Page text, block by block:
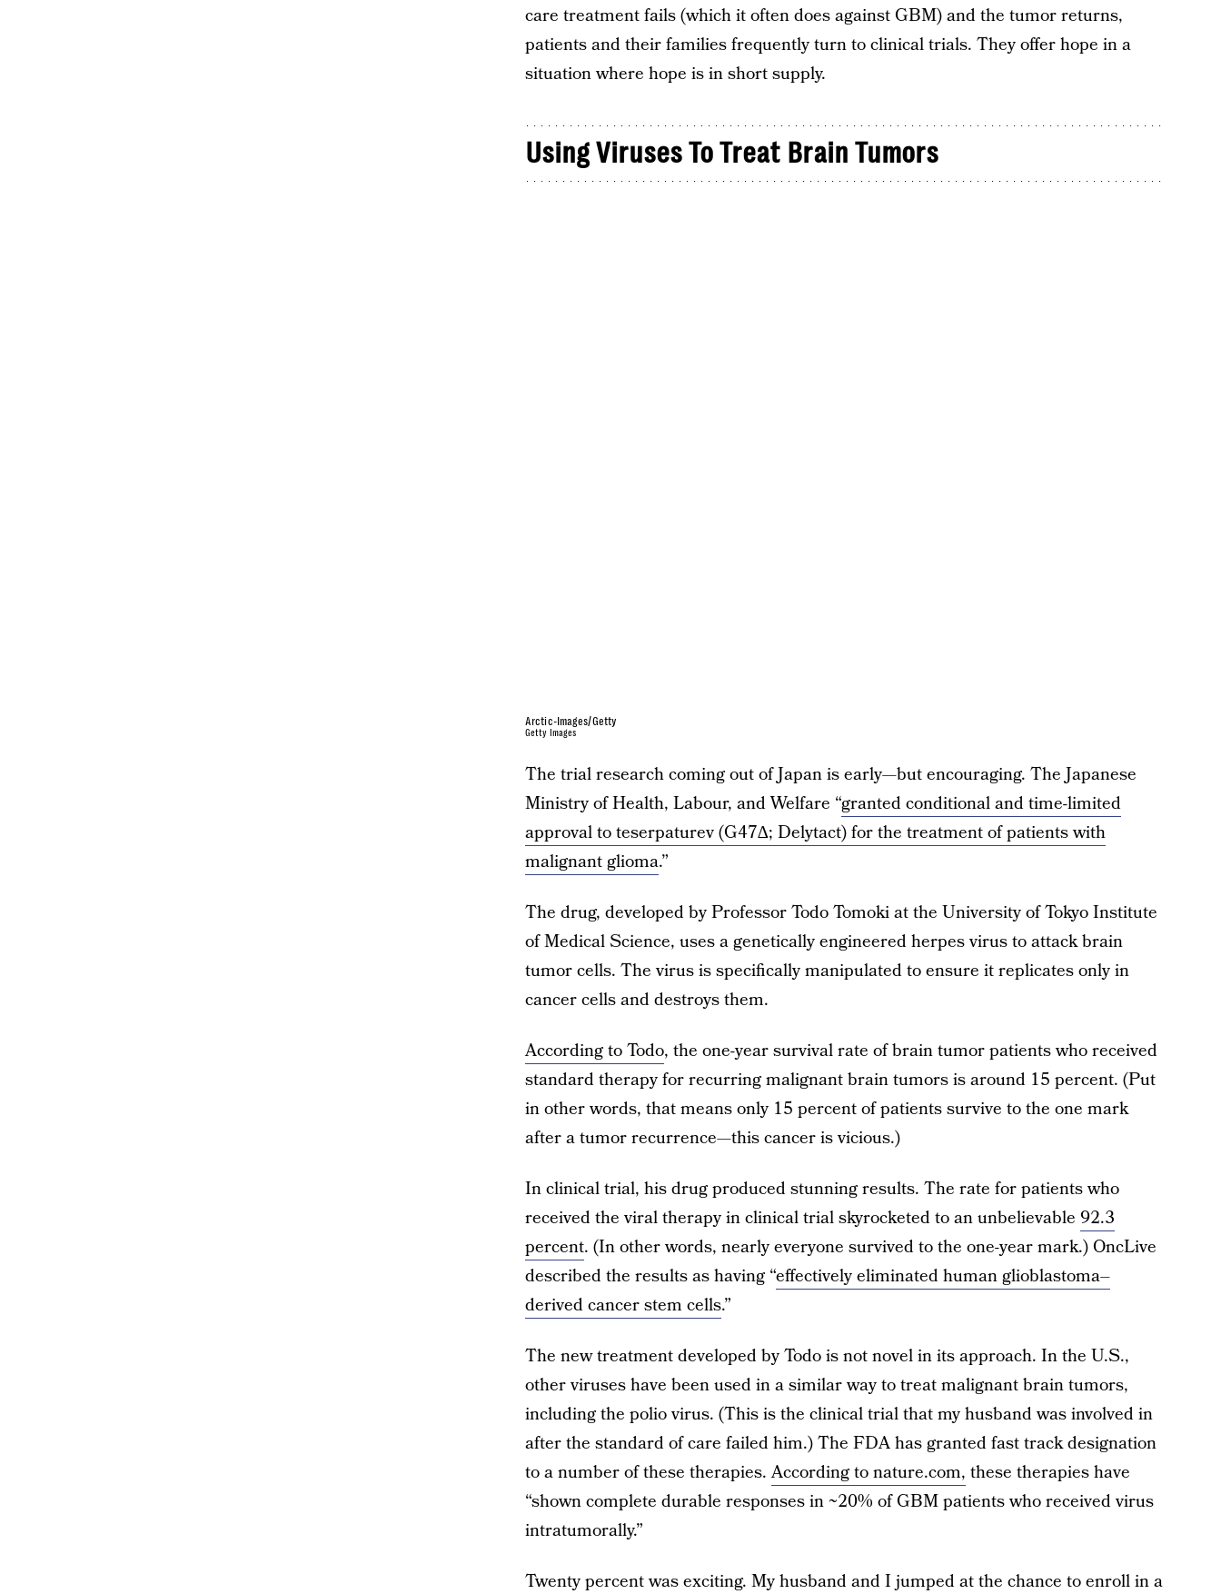
care treatment fails (which it often does against GBM) and the tumor returns,
patients and their families frequently turn to clinical trials. They offer hope in a
situation where hope is in short supply.
Using Viruses To Treat Brain Tumors
Arctic-Images/Getty
Getty Images
The trial research coming out of Japan is early—but encouraging. The Japanese
Ministry of Health, Labour, and Welfare “granted conditional and time-limited
approval to teserpaturev (G47∆; Delytact) for the treatment of patients with
malignant glioma.”
The drug, developed by Professor Todo Tomoki at the University of Tokyo Institute
of Medical Science, uses a genetically engineered herpes virus to attack brain
tumor cells. The virus is specifically manipulated to ensure it replicates only in
cancer cells and destroys them.
According to Todo, the one-year survival rate of brain tumor patients who received
standard therapy for recurring malignant brain tumors is around 15 percent. (Put
in other words, that means only 15 percent of patients survive to the one mark
after a tumor recurrence—this cancer is vicious.)
In clinical trial, his drug produced stunning results. The rate for patients who
received the viral therapy in clinical trial skyrocketed to an unbelievable 92.3
percent. (In other words, nearly everyone survived to the one-year mark.) OncLive
described the results as having “effectively eliminated human glioblastoma–
derived cancer stem cells.”
The new treatment developed by Todo is not novel in its approach. In the U.S.,
other viruses have been used in a similar way to treat malignant brain tumors,
including the polio virus. (This is the clinical trial that my husband was involved in
after the standard of care failed him.) The FDA has granted fast track designation
to a number of these therapies.According to nature.com, these therapies have
“shown complete durable responses in ~20% of GBM patients who received virus
intratumorally.”
Twenty percent was exciting. My husband and I jumped at the chance to enroll in a